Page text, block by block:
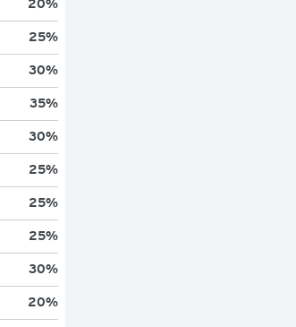
20%
25%
30%
35%
30%
25%
25%
25%
30%
20%